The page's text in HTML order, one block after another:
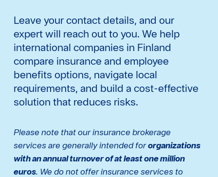
Leave your contact details, and our
expert will reach out to you. We help
international companies in Finland
compare insurance and employee
benefits options, navigate local
requirements, and build a cost-effective
solution that reduces risks.
Please note that our insurance brokerage
services are generally intended fororganizations
with an annual turnover of at least one million
euros. We do not offer insurance services to